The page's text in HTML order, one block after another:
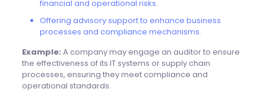
financial and operational risks.
Offering advisory support to enhance business
processes and compliance mechanisms.
Example: A company may engage an auditor to ensure
the effectiveness of its IT systems or supply chain
processes, ensuring they meet compliance and
operational standards.